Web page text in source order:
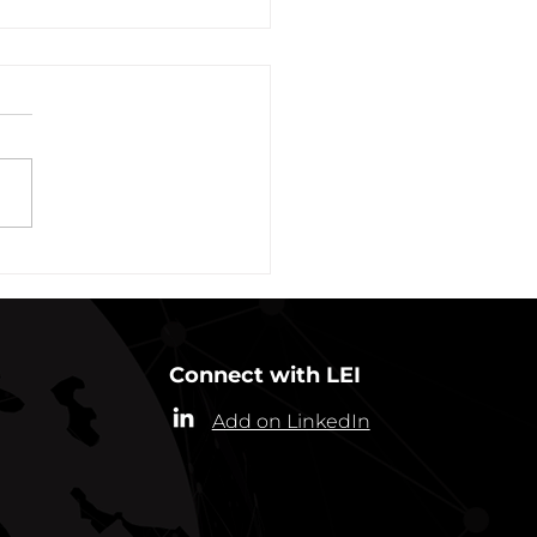
31, 2021
(“Commissioner”) has
Connect with LEI
Add on LinkedIn